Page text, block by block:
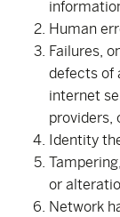
Human
Failures,
defects of
internet
providers,
Identity
or
Network